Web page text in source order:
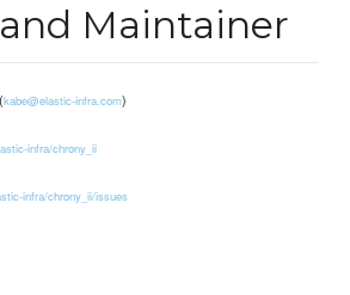
Maintainer
kabe@elastic-infra.com)
infra/chrony_ii
infra/chrony_ii/issues